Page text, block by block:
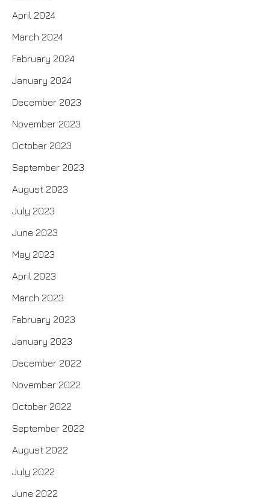
April 2024
March 2024
February 2024
January 2024
December 2023
November 2023
October 2023
September 2023
August 2023
July 2023
June 2023
May 2023
April 2023
March 2023
February 2023
January 2023
December 2022
November 2022
October 2022
September 2022
August 2022
July 2022
June 2022